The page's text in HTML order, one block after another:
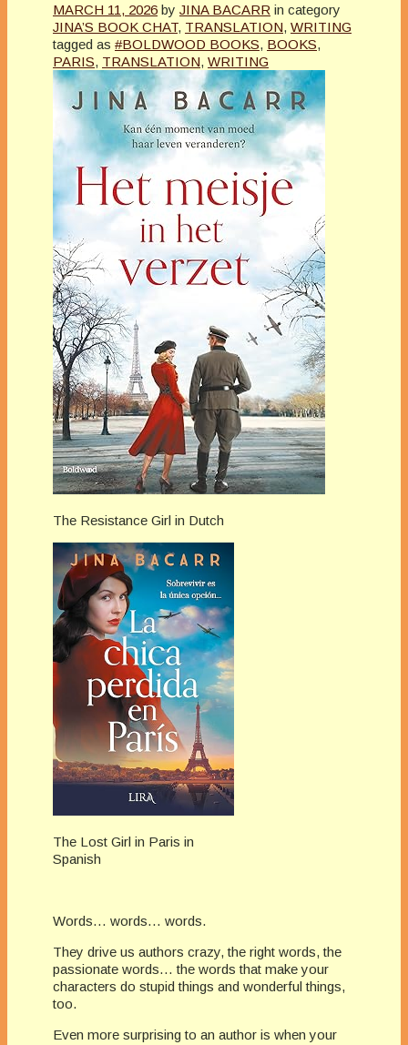
MARCH 11, 2026 by JINA BACARR in category
JINA’S BOOK CHAT, TRANSLATION, WRITING
tagged as #BOLDWOOD BOOKS, BOOKS,
PARIS, TRANSLATION, WRITING
The Resistance Girl in Dutch
The Lost Girl in Paris in
Spanish
Words… words… words.
They drive us authors crazy, the right words, the
passionate words… the words that make your
characters do stupid things and wonderful things,
too.
Even more surprising to an author is when your